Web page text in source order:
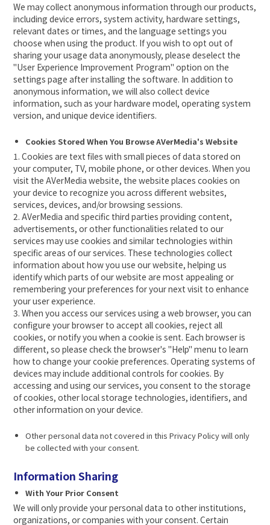
We may collect anonymous information through our products,
including device errors, system activity, hardware settings,
relevant dates or times, and the language settings you
choose when using the product. If you wish to opt out of
sharing your usage data anonymously, please deselect the
"User Experience Improvement Program" option on the
settings page after installing the software. In addition to
anonymous information, we will also collect device
information, such as your hardware model, operating system
version, and unique device identifiers.
Cookies Stored When You Browse AVerMedia's Website
1. Cookies are text files with small pieces of data stored on
your computer, TV, mobile phone, or other devices. When you
visit the AVerMedia website, the website places cookies on
your device to recognize you across different websites,
services, devices, and/or browsing sessions.
2. AVerMedia and specific third parties providing content,
advertisements, or other functionalities related to our
services may use cookies and similar technologies within
specific areas of our services. These technologies collect
information about how you use our website, helping us
identify which parts of our website are most appealing or
remembering your preferences for your next visit to enhance
your user experience.
3. When you access our services using a web browser, you can
configure your browser to accept all cookies, reject all
cookies, or notify you when a cookie is sent. Each browser is
different, so please check the browser's "Help" menu to learn
how to change your cookie preferences. Operating systems of
devices may include additional controls for cookies. By
accessing and using our services, you consent to the storage
of cookies, other local storage technologies, identifiers, and
other information on your device.
Other personal data not covered in this Privacy Policy will only
be collected with your consent.
Information Sharing
With Your Prior Consent
We will only provide your personal data to other institutions,
organizations, or companies with your consent. Certain